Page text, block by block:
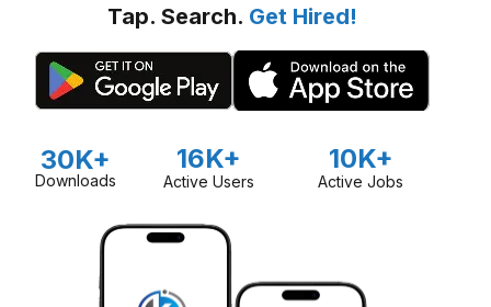
Tap. Search. Get Hired!
30K+
Downloads
16K+
Active Users
10K+
Active Jobs